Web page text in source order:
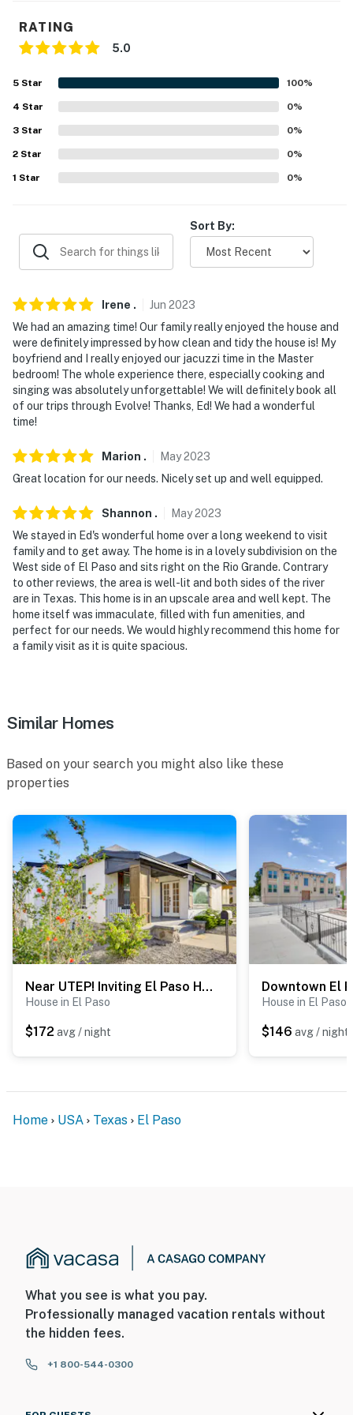
because we know what vacation means to you.
- No pets allowed
- No events, parties, or large gatherings
- Photo ID may be required upon check-in
- NOTE: Both sides of the river are located in Texas
RATING
5.0
5 Star 100%
4 Star 0%
3 Star 0%
2 Star 0%
1 Star 0%
Sort By:
Irene . Jun 2023
We had an amazing time! Our family really enjoyed the house and
were definitely impressed by how clean and tidy the house is! My
boyfriend and I really enjoyed our jacuzzi time in the Master
bedroom! The whole experience there, especially cooking and
singing was absolutely unforgettable! We will definitely book all
of our trips through Evolve! Thanks, Ed! We had a wonderful
time!
Marion . May2023
Great location for our needs. Nicely set up and well equipped.
Shannon . May2023
We stayed in Ed's wonderful home over a long weekend to visit
family and to get away. The home is in a lovely subdivision on the
West side of El Paso and sits right on the Rio Grande. Contrary
to other reviews, the area is well-lit and both sides of the river
are in Texas. This home is in an upscale area and well kept. The
home itself was immaculate, filled with fun amenities, and
perfect for our needs. We would highly recommend this home for
a family visit as it is quite spacious.
Similar Homes
Based on your search you might also like these
properties
Near UTEP! Inviting El Paso Home 3 Mi to Dtwn
House in El Paso
$172 avg / night
House in El Paso
$146 avg / night
Home USA Texas El Paso
What you see is what you pay.
Professionally managed vacation rentals without
the hidden fees.
+1 800-544-0300